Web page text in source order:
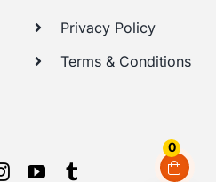
0
Privacy Policy
Terms & Conditions